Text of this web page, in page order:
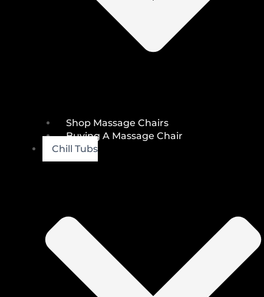
Shop Massage Chairs
Buying A Massage Chair
Chill Tubs